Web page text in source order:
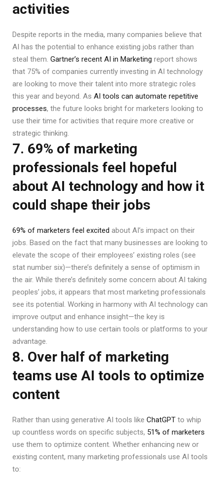
activities
Despite reports in the media, many companies believe that
AI has the potential to enhance existing jobs rather than
steal them. Gartner’s recent AI in Marketing report shows
that 75% of companies currently investing in AI technology
are looking to move their talent into more strategic roles
this year and beyond. As AI tools can automate repetitive
processes, the future looks bright for marketers looking to
use their time for activities that require more creative or
strategic thinking.
7. 69% of marketing
professionals feel hopeful
about AI technology and how it
could shape their jobs
69% of marketers feel excited about AI’s impact on their
jobs. Based on the fact that many businesses are looking to
elevate the scope of their employees’ existing roles (see
stat number six)—there’s definitely a sense of optimism in
the air. While there’s definitely some concern about AI taking
peoples’ jobs, it appears that most marketing professionals
see its potential. Working in harmony with AI technology can
improve output and enhance insight—the key is
understanding how to use certain tools or platforms to your
advantage.
8. Over half of marketing
teams use AI tools to optimize
content
Rather than using generative AI tools like ChatGPT to whip
up countless words on specific subjects, 51% of marketers
use them to optimize content. Whether enhancing new or
existing content, many marketing professionals use AI tools
to: